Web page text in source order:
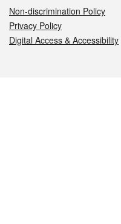
Non-discrimination Policy
Privacy Policy
Digital Access & Accessibility